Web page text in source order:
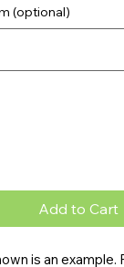
(optional)
Add to Cart
is an